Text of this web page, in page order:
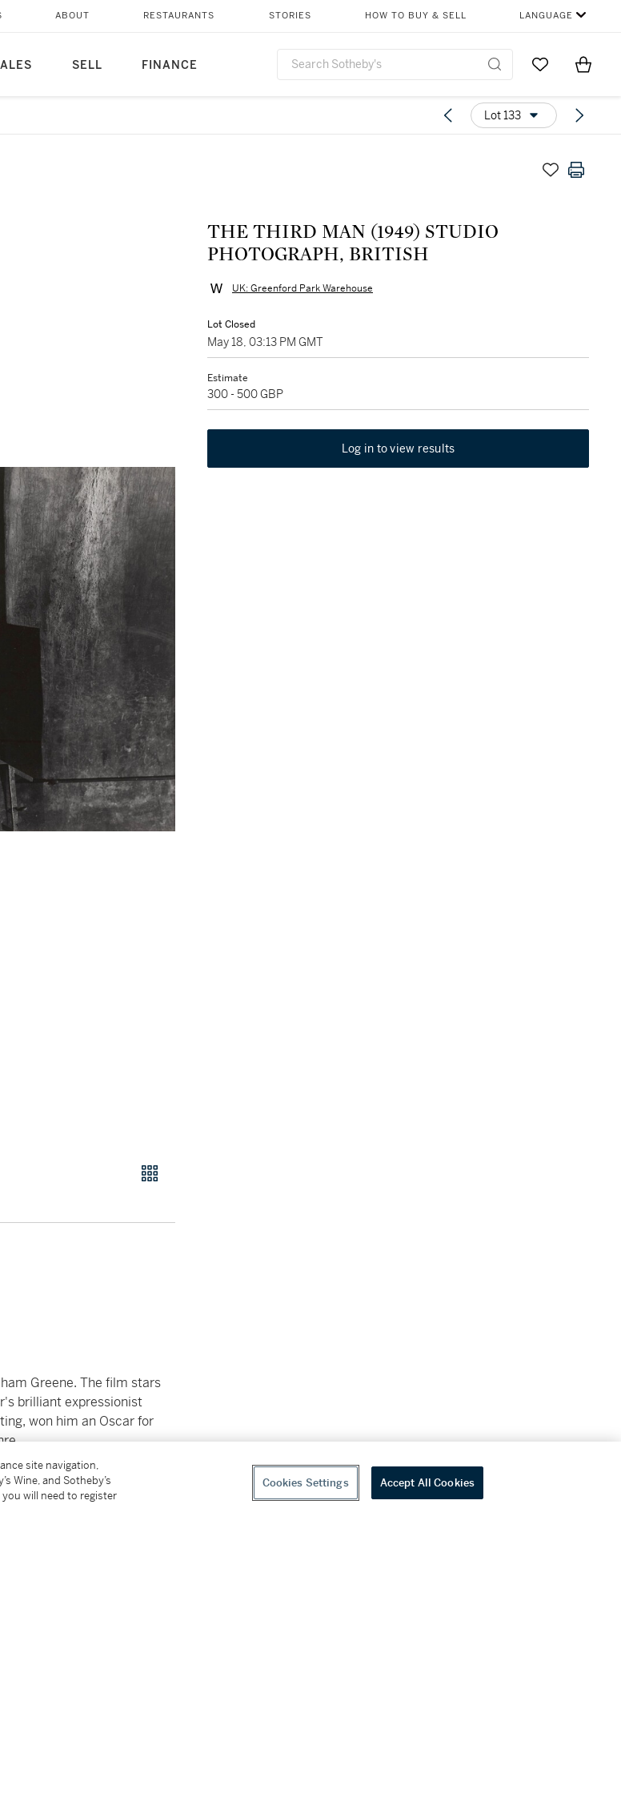
SELL FINANCE
ABOUT RESTAURANTS STORIES HOW TO BUY & SELL LANGUAGE
Go to MyItems
Lot 133
THE THIRD MAN (1949) STUDIO
PHOTOGRAPH, BRITISH
UK: Greenford Park Warehouse
Lot Closed
May 18, 03:13 PM GMT
Estimate
300 - 500 GBP
Log in to view results
Greene. The film stars
brilliant expressionist
won him an Oscar for
site navigation,
Wine, and Sotheby’s
will need to register
Cookies Settings Accept All Cookies